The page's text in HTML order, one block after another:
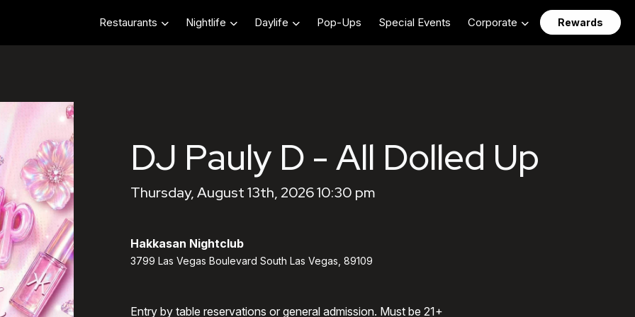
Restaurants Nightlife Daylife Pop-Ups Special Events Corporate Rewards
DJ Pauly D - All Dolled Up
Thursday, August 13th, 2026 10:30 pm
Hakkasan Nightclub
3799 Las Vegas Boulevard South Las Vegas, 89109
Entry by table reservations or general admission. Must be 21+